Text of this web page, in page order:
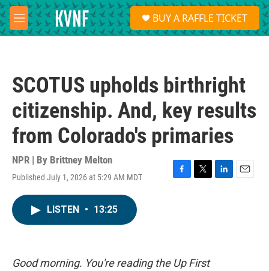
Skip to main content
M
e
S
e
a
BUY A RAFFLE TICKET
SCOTUS upholds birthright
citizenship. And, key results
from Colorado's primaries
NPR | By Brittney Melton
Published July 1, 2026 at 5:29 AM MDT
F
k
T
L
E
LISTEN • 13:25
Good morning. You're reading the Up First